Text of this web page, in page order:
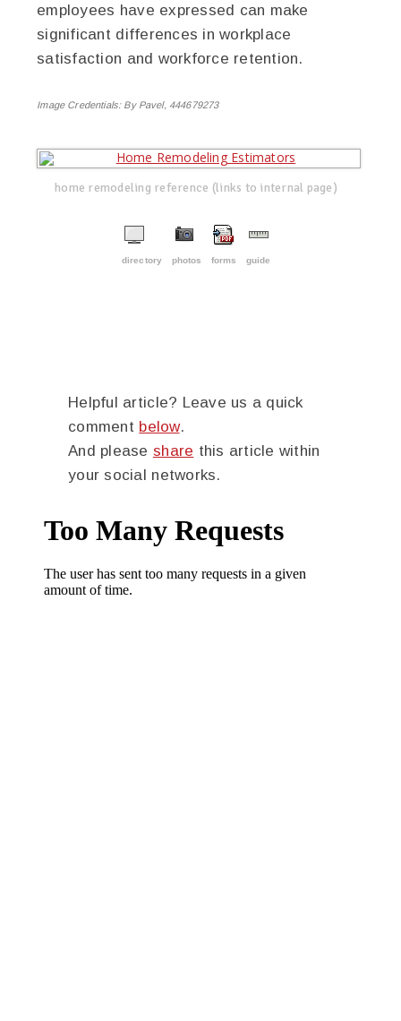
employees have expressed can make
significant differences in workplace
satisfaction and workforce retention.
Image Credentials: By Pavel, 444679273
home remodeling reference (links to internal page)
directory photos forms guide
Helpful article? Leave us a quick
comment below.
And please share this article within
your social networks.